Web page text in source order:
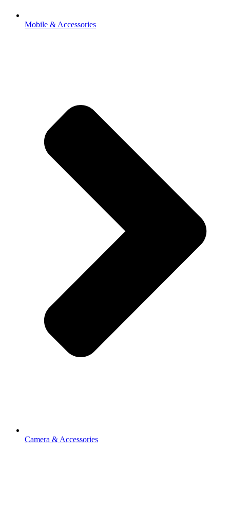
Mobile & Accessories
Camera & Accessories